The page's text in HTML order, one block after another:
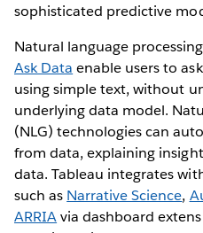
sophisticated predictive
Natural language
Ask Data enable users to
using simple text, without
underlying data model.
(NLG) technologies can
from data, explaining
data. Tableau integrates
such as Narrative Science,
ARRIAvia dashboard